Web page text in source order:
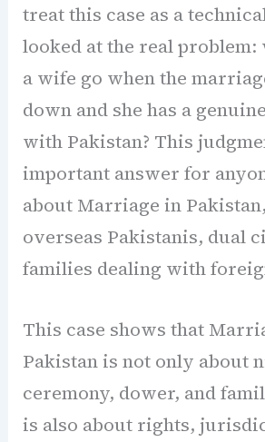
treat this case as a
looked at the real problem:
a wife go when the
down and she has a
with Pakistan? This
important answer for
about Marriage in
overseas Pakistanis, dual
families dealing with
This case shows that
Pakistan is not only about
ceremony, dower, and
is also about rights,